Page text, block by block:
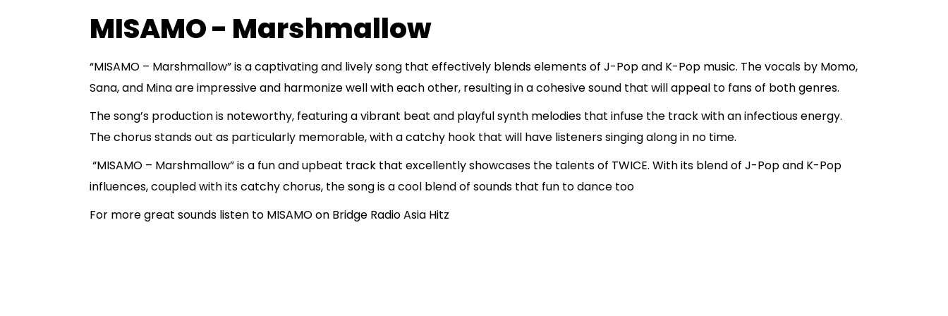
MISAMO - Marshmallow
“MISAMO – Marshmallow” is a captivating and lively song that effectively blends elements of J-Pop and K-Pop music. The vocals by Momo,
Sana, and Mina are impressive and harmonize well with each other, resulting in a cohesive sound that will appeal to fans of both genres.
The song’s production is noteworthy, featuring a vibrant beat and playful synth melodies that infuse the track with an infectious energy.
The chorus stands out as particularly memorable, with a catchy hook that will have listeners singing along in no time.
“MISAMO – Marshmallow” is a fun and upbeat track that excellently showcases the talents of TWICE. With its blend of J-Pop and K-Pop
influences, coupled with its catchy chorus, the song is a cool blend of sounds that fun to dance too
For more great sounds listen to MISAMO on Bridge Radio Asia Hitz